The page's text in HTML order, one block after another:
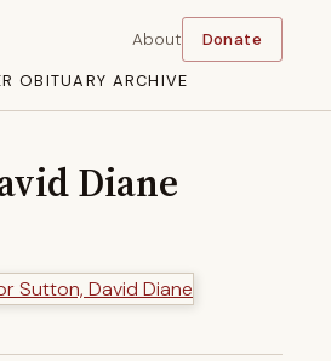
OBITUARY ARCHIVE
About Donate
Diane